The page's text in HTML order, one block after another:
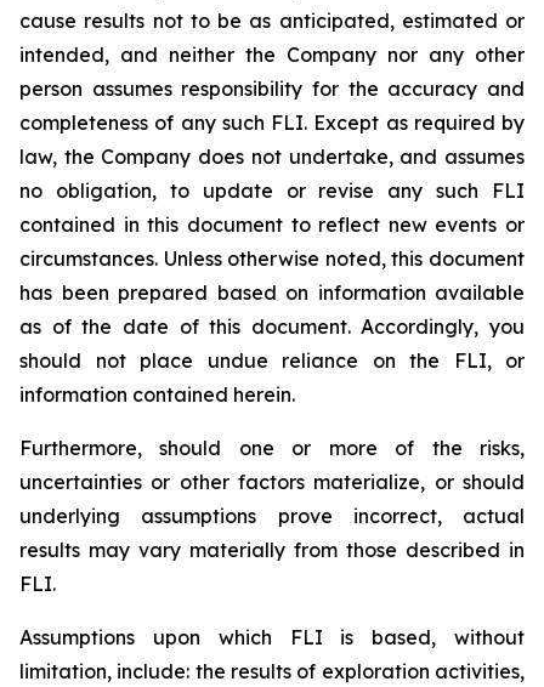
cause results not to be as anticipated, estimated or
intended, and neither the Company nor any other
person assumes responsibility for the accuracy and
completeness of any such FLI. Except as required by
law, the Company does not undertake, and assumes
no obligation, to update or revise any such FLI
contained in this document to reflect new events or
circumstances. Unless otherwise noted, this document
has been prepared based on information available
as of the date of this document. Accordingly, you
should not place undue reliance on the FLI, or
information contained herein.
Furthermore, should one or more of the risks,
uncertainties or other factors materialize, or should
underlying assumptions prove incorrect, actual
results may vary materially from those described in
FLI.
Assumptions upon which FLI is based, without
limitation, include: the results of exploration activities,